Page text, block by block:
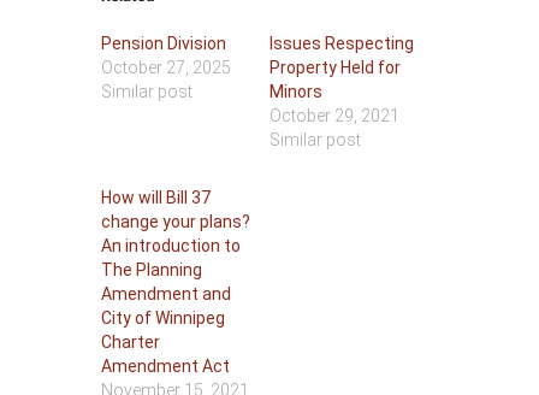
Pension Division
October 27, 2025
Similar post
Issues Respecting
Property Held for
Minors
October 29, 2021
Similar post
How will Bill 37
change your plans?
An introduction to
The Planning
Amendment and
City of Winnipeg
Charter
Amendment Act
November 15, 2021